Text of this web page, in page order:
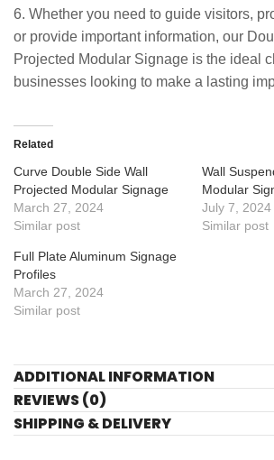
6. Whether you need to guide visitors,
or provide important information, our
Projected Modular Signage is the ideal
businesses looking to make a lasting
Related
Curve Double Side Wall
Projected Modular Signage
March 27, 2024
Similar post
Wall
Modular
July 7, 2024
Similar post
Full Plate Aluminum Signage
Profiles
March 27, 2024
Similar post
ADDITIONAL INFORMATION
REVIEWS (0)
SHIPPING & DELIVERY